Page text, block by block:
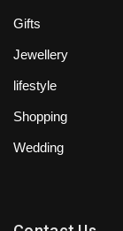
Gifts
Jewellery
lifestyle
Shopping
Wedding